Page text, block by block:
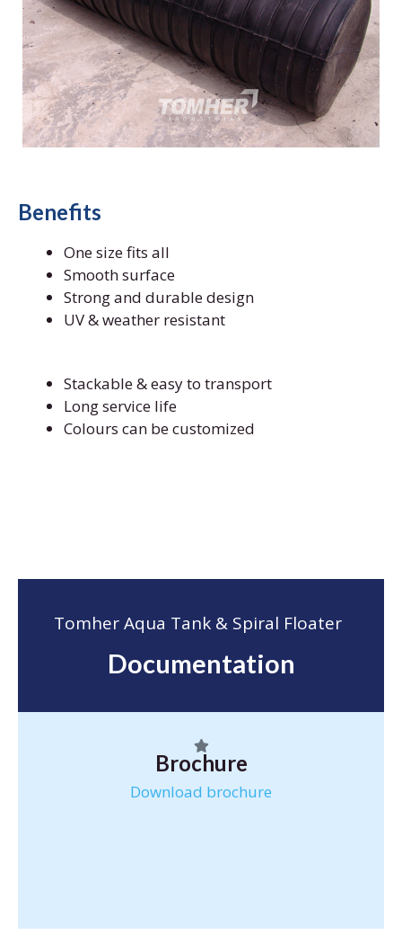
Benefits
One size fits all
Smooth surface
Strong and durable design
UV & weather resistant
Stackable & easy to transport
Long service life
Colours can be customized
Tomher Aqua Tank & Spiral Floater
Documentation
Brochure
Download brochure